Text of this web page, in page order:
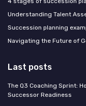
Understanding Talent
Succession planning
Navigating the Future of
Last posts
The Q3 Coaching Sprint:
Successor Readiness